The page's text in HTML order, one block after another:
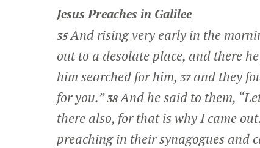
Jesus Preaches in Galilee
35And rising very early in the
out to a desolate place, and there
him searched for him, 37and they
for you.”38And he said to them,
there also, for that is why I came
preaching in their synagogues and